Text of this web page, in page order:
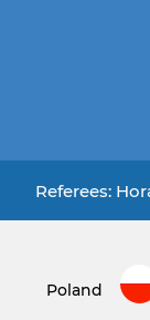
Referees:
Poland